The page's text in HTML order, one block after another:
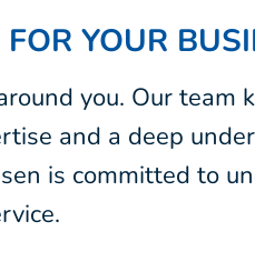
YOUR
you. Our team
and a deep
is committed to